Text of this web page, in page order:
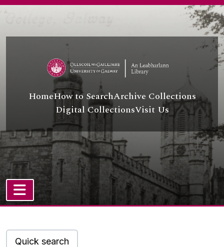
Skip to main content
HomeHow to SearchArchive Collections
Digital CollectionsVisit Us
TOGGLE NAVIGATION
Quick search